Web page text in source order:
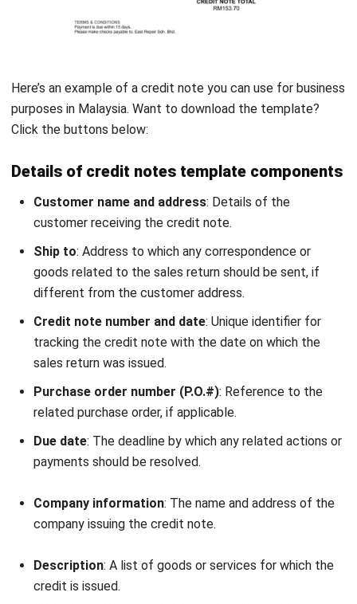
FAQs About Credit Note
What is credit note vs debit note?
What is the difference between a credit
note and a return invoice?
Why do suppliers issue credit notes?
What is Workflow Automation, & Will it
Benefit Your Business?
Types of ERP Systems: A Complete
Overview for Your Business